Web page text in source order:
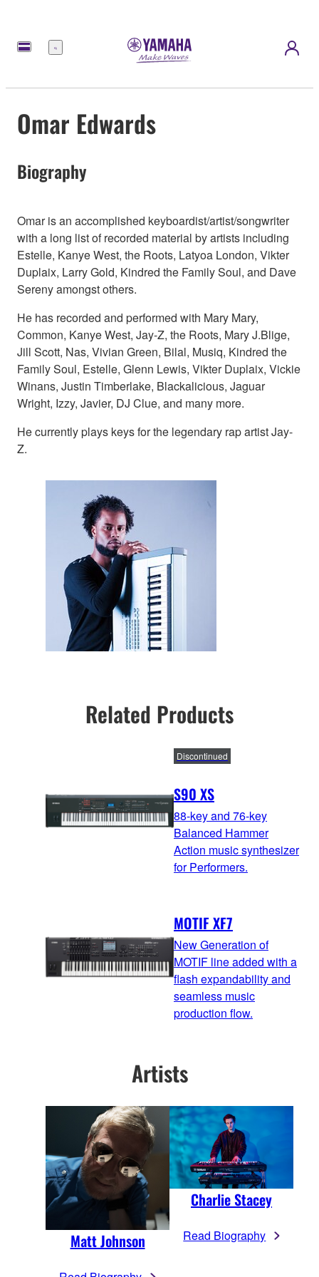
Menu
Omar Edwards
Biography
Omar is an accomplished keyboardist/artist/songwriter
with a long list of recorded material by artists including
Estelle, Kanye West, the Roots, Latyoa London, Vikter
Duplaix, Larry Gold, Kindred the Family Soul, and Dave
Sereny amongst others.
He has recorded and performed with Mary Mary,
Common, Kanye West, Jay-Z, the Roots, Mary J.Blige,
Jill Scott, Nas, Vivian Green, Bilal, Musiq, Kindred the
Family Soul, Estelle, Glenn Lewis, Vikter Duplaix, Vickie
Winans, Justin Timberlake, Blackalicious, Jaguar
Wright, Izzy, Javier, DJ Clue, and many more.
He currently plays keys for the legendary rap artist Jay-
Z.
Related Products
S90 XS
Discontinued
88-key and 76-key
Balanced Hammer
Action music synthesizer
for Performers.
MOTIF XF7
New Generation of
MOTIF line added with a
flash expandability and
seamless music
production flow.
Artists
Matt Johnson
Charlie Stacey
Read Biography